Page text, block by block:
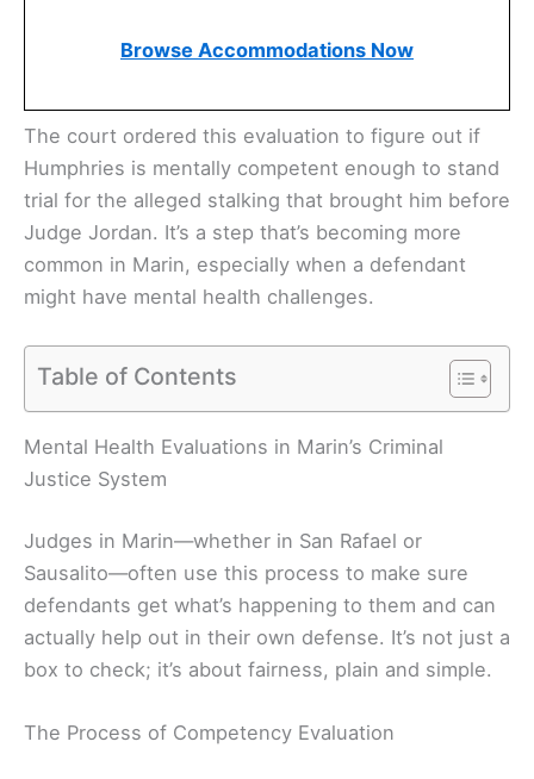
Browse Accommodations Now
The court ordered this evaluation to figure out if
Humphries is mentally competent enough to stand
trial for the alleged stalking that brought him before
Judge Jordan. It’s a step that’s becoming more
common in Marin, especially when a defendant
might have mental health challenges.
Table of Contents
Mental Health Evaluations in Marin’s Criminal
Justice System
Judges in Marin—whether in San Rafael or
Sausalito—often use this process to make sure
defendants get what’s happening to them and can
actually help out in their own defense. It’s not just a
box to check; it’s about fairness, plain and simple.
The Process of Competency Evaluation